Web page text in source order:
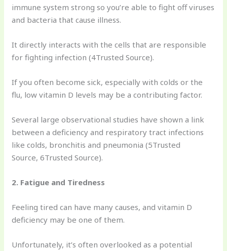
immune system strong so you’re able to fight off viruses
and bacteria that cause illness.
It directly interacts with the cells that are responsible
for fighting infection (4Trusted Source).
If you often become sick, especially with colds or the
flu, low vitamin D levels may be a contributing factor.
Several large observational studies have shown a link
between a deficiency and respiratory tract infections
like colds, bronchitis and pneumonia (5Trusted
Source, 6Trusted Source).
2. Fatigue and Tiredness
Feeling tired can have many causes, and vitamin D
deficiency may be one of them.
Unfortunately, it’s often overlooked as a potential